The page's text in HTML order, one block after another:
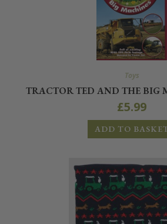
Toys
TRACTOR TED AND THE BIG
£5.99
ADD TO